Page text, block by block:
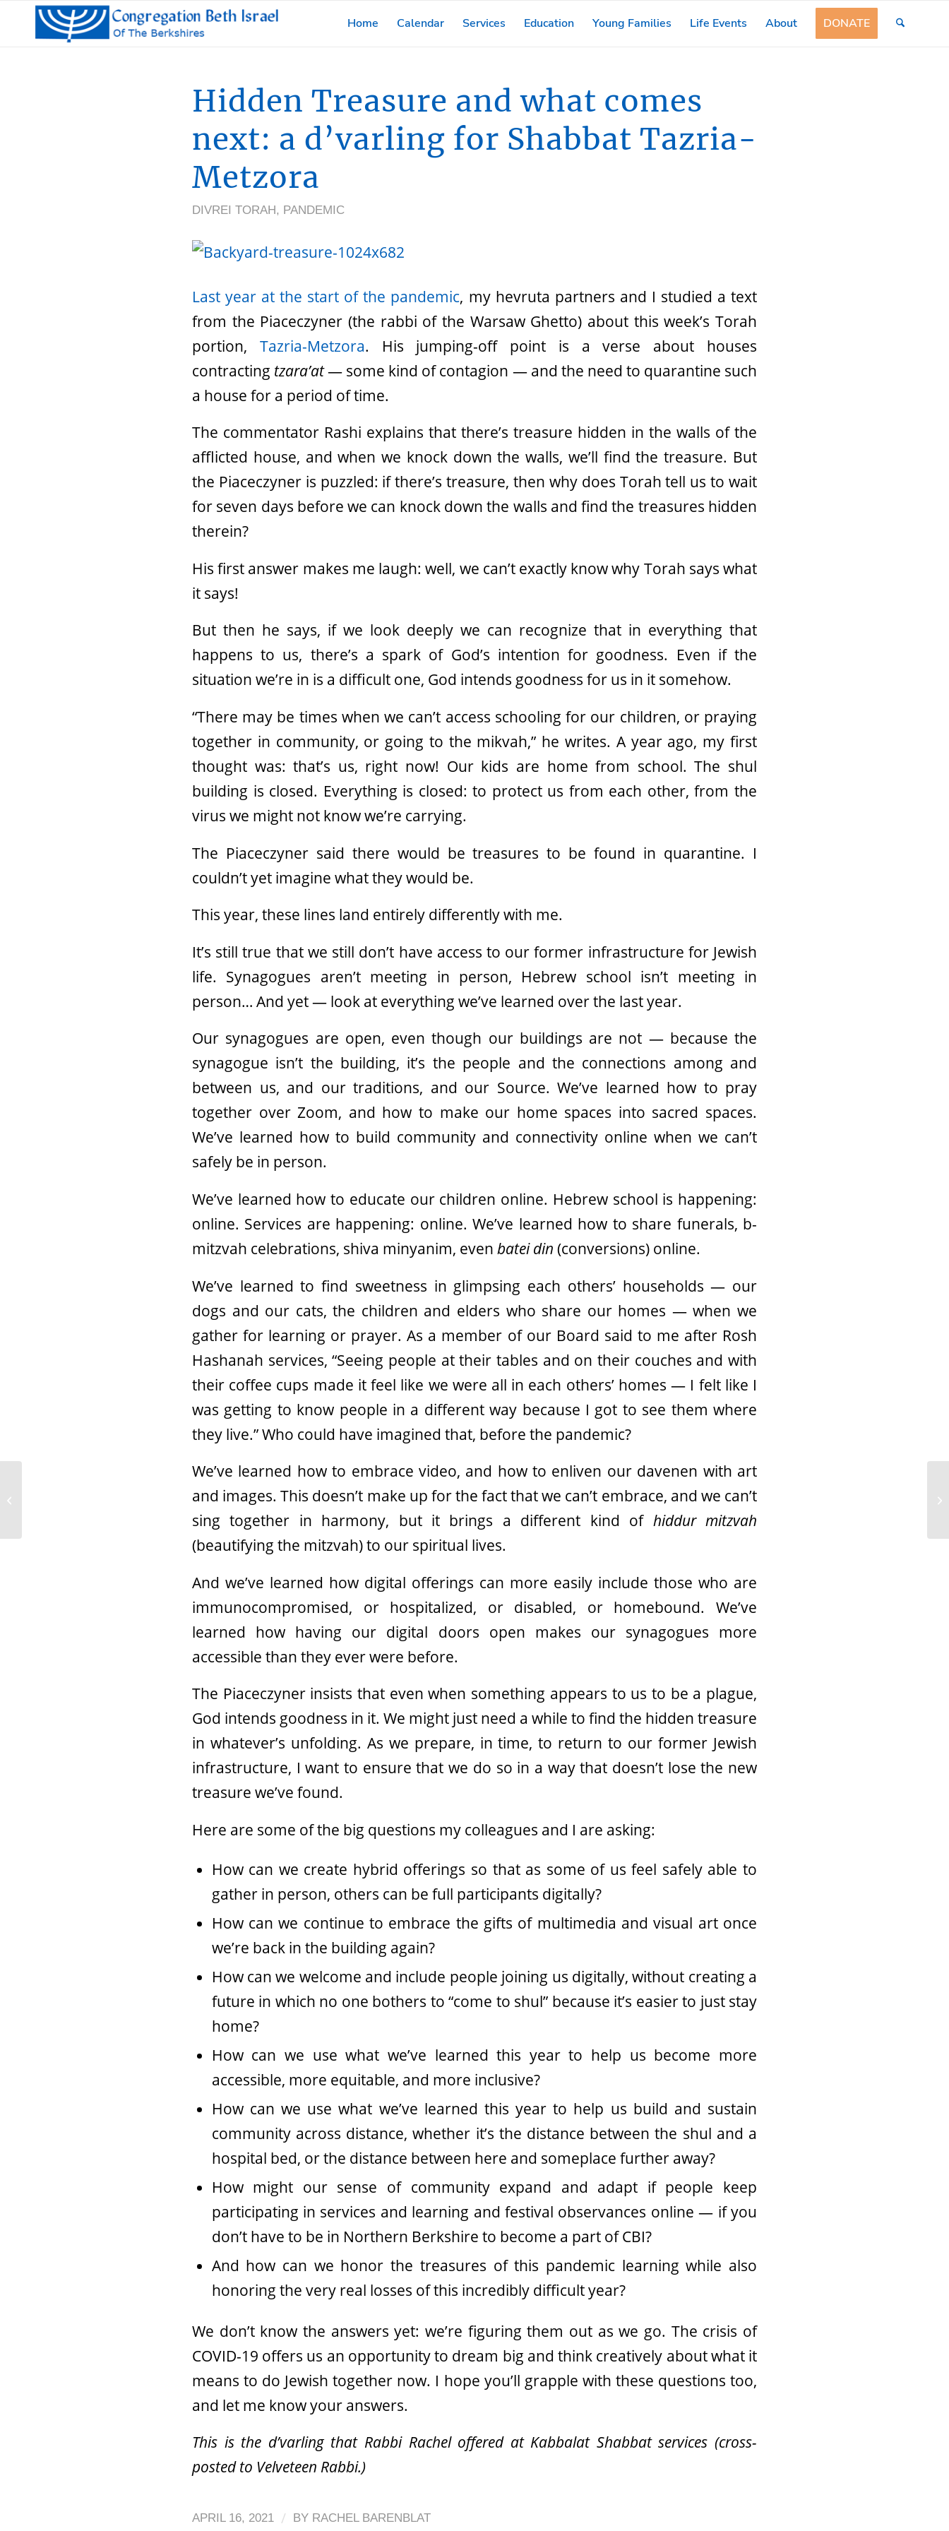
Home Calendar Services Education Young Families Life Events About DONATE
Hidden Treasure and what comes
next: a d’varling for Shabbat Tazria-
Metzora
DIVREI TORAH, PANDEMIC
Last year at the start of the pandemic, my hevruta partners and I studied a text
from the Piaceczyner (the rabbi of the Warsaw Ghetto) about this week’s Torah
portion, Tazria-Metzora. His jumping-off point is a verse about houses
contracting tzara’at— some kind of contagion — and the need to quarantine such
a house for a period of time.
The commentator Rashi explains that there’s treasure hidden in the walls of the
afflicted house, and when we knock down the walls, we’ll find the treasure. But
the Piaceczyner is puzzled: if there’s treasure, then why does Torah tell us to wait
for seven days before we can knock down the walls and find the treasures hidden
therein?
His first answer makes me laugh: well, we can’t exactly know why Torah says what
it says!
But then he says, if we look deeply we can recognize that in everything that
happens to us, there’s a spark of God’s intention for goodness. Even if the
situation we’re in is a difficult one, God intends goodness for us in it somehow.
“There may be times when we can’t access schooling for our children, or praying
together in community, or going to the mikvah,” he writes. A year ago, my first
thought was: that’s us, right now! Our kids are home from school. The shul
building is closed. Everything is closed: to protect us from each other, from the
virus we might not know we’re carrying.
The Piaceczyner said there would be treasures to be found in quarantine. I
couldn’t yet imagine what they would be.
This year, these lines land entirely differently with me.
It’s still true that we still don’t have access to our former infrastructure for Jewish
life. Synagogues aren’t meeting in person, Hebrew school isn’t meeting in
person… And yet — look at everything we’ve learned over the last year.
Our synagogues are open, even though our buildings are not — because the
synagogue isn’t the building, it’s the people and the connections among and
between us, and our traditions, and our Source. We’ve learned how to pray
together over Zoom, and how to make our home spaces into sacred spaces.
We’ve learned how to build community and connectivity online when we can’t
safely be in person.
We’ve learned how to educate our children online. Hebrew school is happening:
online. Services are happening: online. We’ve learned how to share funerals, b-
mitzvah celebrations, shiva minyanim, even batei din (conversions) online.
We’ve learned to find sweetness in glimpsing each others’ households — our
dogs and our cats, the children and elders who share our homes — when we
gather for learning or prayer. As a member of our Board said to me after Rosh
Hashanah services, “Seeing people at their tables and on their couches and with
their coffee cups made it feel like we were all in each others’ homes — I felt like I
was getting to know people in a different way because I got to see them where
they live.” Who could have imagined that, before the pandemic?
We’ve learned how to embrace video, and how to enliven our davenen with art
and images. This doesn’t make up for the fact that we can’t embrace, and we can’t
sing together in harmony, but it brings a different kind of hiddur mitzvah
(beautifying the mitzvah) to our spiritual lives.
And we’ve learned how digital offerings can more easily include those who are
immunocompromised, or hospitalized, or disabled, or homebound. We’ve
learned how having our digital doors open makes our synagogues more
accessible than they ever were before.
The Piaceczyner insists that even when something appears to us to be a plague,
God intends goodness in it. We might just need a while to find the hidden treasure
in whatever’s unfolding. As we prepare, in time, to return to our former Jewish
infrastructure, I want to ensure that we do so in a way that doesn’t lose the new
treasure we’ve found.
Here are some of the big questions my colleagues and I are asking:
How can we create hybrid offerings so that as some of us feel safely able to
gather in person, others can be full participants digitally?
How can we continue to embrace the gifts of multimedia and visual art once
we’re back in the building again?
How can we welcome and include people joining us digitally, without creating a
future in which no one bothers to “come to shul” because it’s easier to just stay
home?
How can we use what we’ve learned this year to help us become more
accessible, more equitable, and more inclusive?
How can we use what we’ve learned this year to help us build and sustain
community across distance, whether it’s the distance between the shul and a
hospital bed, or the distance between here and someplace further away?
How might our sense of community expand and adapt if people keep
participating in services and learning and festival observances online — if you
don’t have to be in Northern Berkshire to become a part of CBI?
And how can we honor the treasures of this pandemic learning while also
honoring the very real losses of this incredibly difficult year?
We don’t know the answers yet: we’re figuring them out as we go. The crisis of
COVID-19 offers us an opportunity to dream big and think creatively about what it
means to do Jewish together now. I hope you’ll grapple with these questions too,
and let me know your answers.
This is the d’varling that Rabbi Rachel offered at Kabbalat Shabbat services (cross-
posted to Velveteen Rabbi.)
APRIL 16, 2021 / BY RACHEL BARENBLAT